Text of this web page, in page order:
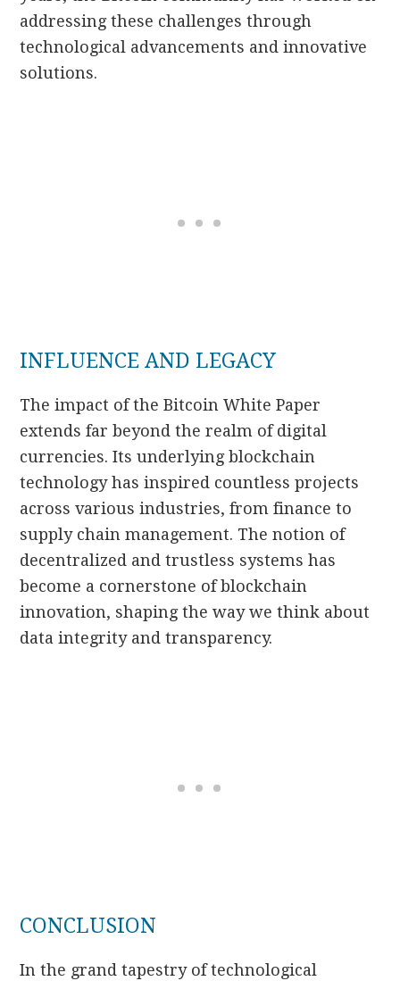
addressing these challenges through
technological advancements and innovative
solutions.
INFLUENCE AND LEGACY
The impact of the Bitcoin White Paper
extends far beyond the realm of digital
currencies. Its underlying blockchain
technology has inspired countless projects
across various industries, from finance to
supply chain management. The notion of
decentralized and trustless systems has
become a cornerstone of blockchain
innovation, shaping the way we think about
data integrity and transparency.
CONCLUSION
In the grand tapestry of technological